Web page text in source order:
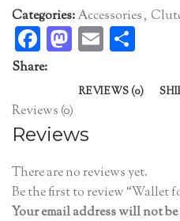
Categories:Accessories,
Facebook
Mastodon
Email
Share:
REVIEWS (0)
Reviews (0)
Reviews
There are no reviews yet.
Be the first to review “Wallet
Your email address will not